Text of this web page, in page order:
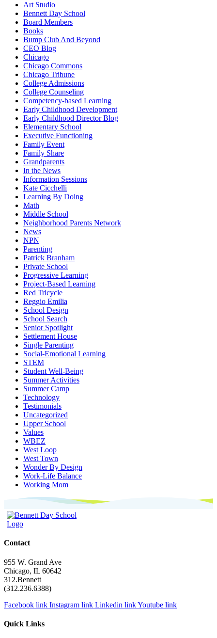
Art Studio
Bennett Day School
Board Members
Books
Bump Club And Beyond
CEO Blog
Chicago
Chicago Commons
Chicago Tribune
College Admissions
College Counseling
Competency-based Learning
Early Childhood Development
Early Childhood Director Blog
Elementary School
Executive Functioning
Family Event
Family Share
Grandparents
In the News
Information Sessions
Kate Cicchelli
Learning By Doing
Math
Middle School
Neighborhood Parents Network
News
NPN
Parenting
Patrick Branham
Private School
Progressive Learning
Project-Based Learning
Red Tricycle
Reggio Emilia
School Design
School Search
Senior Spotlight
Settlement House
Single Parenting
Social-Emotional Learning
STEM
Student Well-Being
Summer Activities
Summer Camp
Technology
Testimonials
Uncategorized
Upper School
Values
WBEZ
West Loop
West Town
Wonder By Design
Work-Life Balance
Working Mom
Contact
955 W. Grand Ave
Chicago, IL 60642
312.Bennett
(312.236.6388)
Facebook link Instagram link Linkedin linkYoutube link
Quick Links